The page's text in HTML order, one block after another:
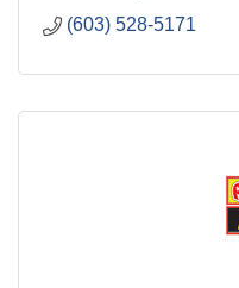
(603) 528-5171